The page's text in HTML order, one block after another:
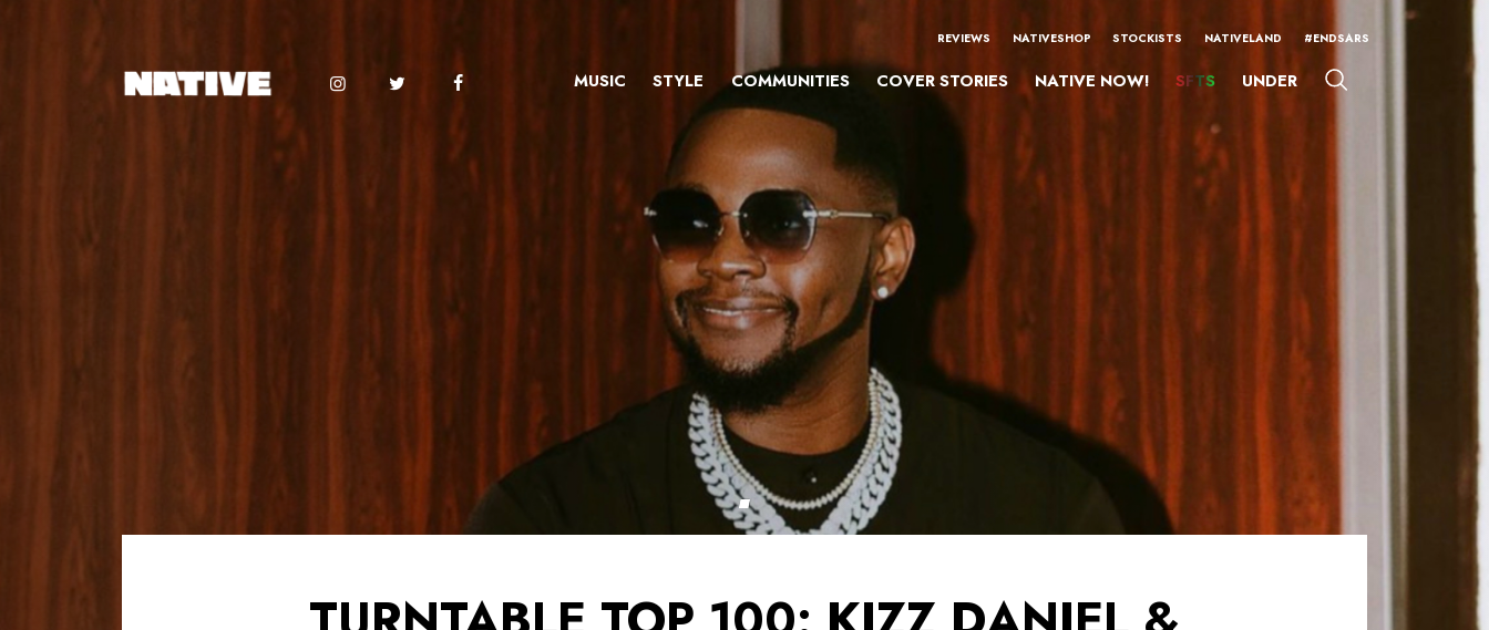
REVIEWS NATIVESHOP STOCKISTS NATIVELAND #ENDSARS
MUSIC STYLE COMMUNITIES COVER STORIES NATIVE NOW! SFTS UNDER